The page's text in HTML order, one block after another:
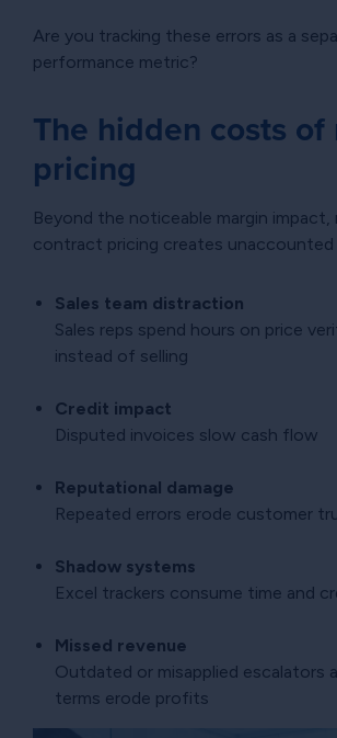
Are you tracking these errors as a
performance metric?
The hidden costs of
pricing
Beyond the noticeable margin impact,
contract pricing creates
Sales team distraction
Sales reps spend hours on price
instead of selling
Credit impact
Disputed invoices slow cash flow
Reputational damage
Repeated errors erode customer
Shadow systems
Excel trackers consume time and
Missed revenue
Outdated or misapplied escalators
terms erode profits